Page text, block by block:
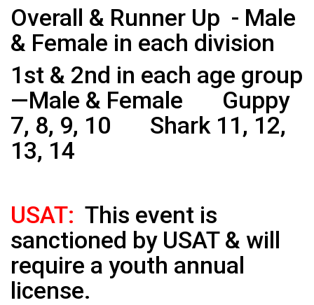
Overall & Runner Up - Male
& Female in each division
1st & 2nd in each age group
—Male & Female Guppy
7, 8, 9, 10 Shark 11, 12,
13, 14
USAT: This event is
sanctioned by USAT & will
require a youth annual
license.